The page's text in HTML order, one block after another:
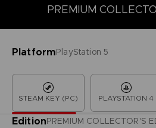
PREMIUM
PlatformPlayStation 5
STEAM KEY (PC) PLAYSTATION 4
EditionPREMIUM COLLECTOR'S
COLLECTOR'S EDITION DELUXE